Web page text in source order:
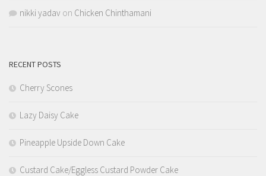
nikki yadav on Chicken Chinthamani
RECENT POSTS
Cherry Scones
Lazy Daisy Cake
Pineapple Upside Down Cake
Custard Cake/Eggless Custard Powder Cake